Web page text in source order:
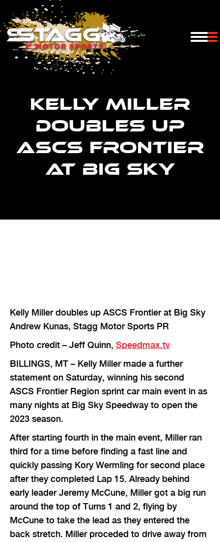
Kelly Miller
doubles up
ASCS Frontier
at Big Sky
Kelly Miller doubles up ASCS Frontier at Big Sky
Andrew Kunas, Stagg Motor Sports PR
Photo credit – Jeff Quinn, Speedmax.tv
BILLINGS, MT – Kelly Miller made a further
statement on Saturday, winning his second
ASCS Frontier Region sprint car main event in as
many nights at Big Sky Speedway to open the
2023 season.
After starting fourth in the main event, Miller ran
third for a time before finding a fast line and
quickly passing Kory Wermling for second place
after they completed Lap 15. Already behind
early leader Jeremy McCune, Miller got a big run
around the top of Turns 1 and 2, flying by
McCune to take the lead as they entered the
back stretch. Miller proceded to drive away from